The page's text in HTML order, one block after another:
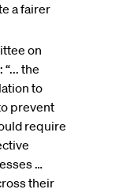
a fairer
on
the
to
prevent
require
…
their